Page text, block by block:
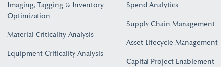
Imaging, Tagging & Inventory
Optimization
Material Criticality Analysis
Equipment Criticality Analysis
Spend Analytics
Supply Chain Management
Asset Lifecycle Management
Capital Project Enablement